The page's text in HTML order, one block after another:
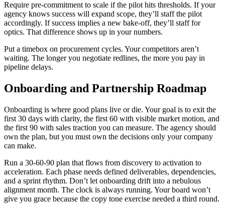
Require pre-commitment to scale if the pilot hits thresholds. If your
agency knows success will expand scope, they’ll staff the pilot
accordingly. If success implies a new bake-off, they’ll staff for
optics. That difference shows up in your numbers.
Put a timebox on procurement cycles. Your competitors aren’t
waiting. The longer you negotiate redlines, the more you pay in
pipeline delays.
Onboarding and Partnership Roadmap
Onboarding is where good plans live or die. Your goal is to exit the
first 30 days with clarity, the first 60 with visible market motion, and
the first 90 with sales traction you can measure. The agency should
own the plan, but you must own the decisions only your company
can make.
Run a 30-60-90 plan that flows from discovery to activation to
acceleration. Each phase needs defined deliverables, dependencies,
and a sprint rhythm. Don’t let onboarding drift into a nebulous
alignment month. The clock is always running. Your board won’t
give you grace because the copy tone exercise needed a third round.